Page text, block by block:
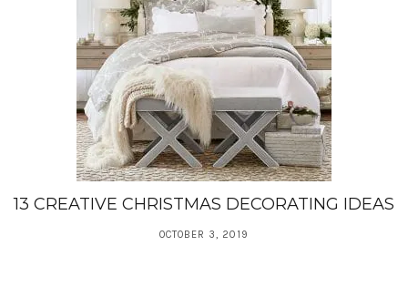
13 CREATIVE CHRISTMAS DECORATING IDEAS
OCTOBER 3, 2019